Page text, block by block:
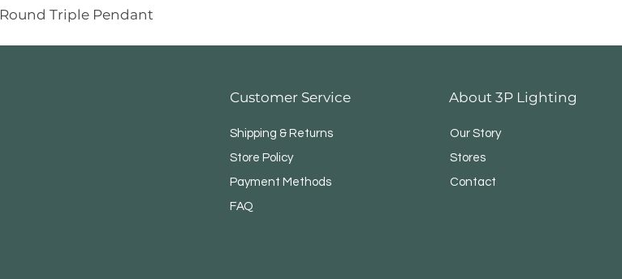
Round Triple Pendant
Customer Service
Shipping & Returns
Store Policy
Payment Methods
FAQ
About 3P Lighting
Our Story
Stores
Contact